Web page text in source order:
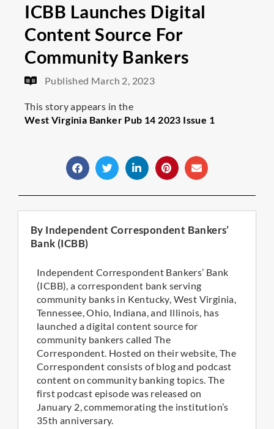
ICBB Launches Digital
Content Source For
Community Bankers
Published March 2, 2023
This story appears in the
West Virginia Banker Pub 14 2023 Issue 1
By Independent Correspondent Bankers’
Bank (ICBB)
Independent Correspondent Bankers’ Bank
(ICBB), a correspondent bank serving
community banks in Kentucky, West Virginia,
Tennessee, Ohio, Indiana, and Illinois, has
launched a digital content source for
community bankers called The
Correspondent. Hosted on their website, The
Correspondent consists of blog and podcast
content on community banking topics. The
first podcast episode was released on
January 2, commemorating the institution’s
35th anniversary.